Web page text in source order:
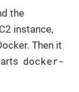
the
instance,
Then it
docker-